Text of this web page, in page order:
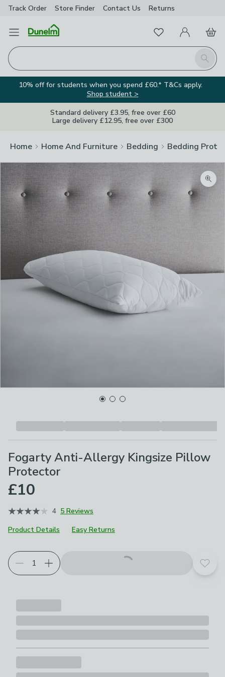
Track Order Store Finder Contact Us Returns
Open Menu
Search
FavouritesMy Account
Basket
10% off for students when you spend £60.* T&Cs apply.
Shop student >
Standard delivery £3.95, free over £60
Large delivery £12.95, free over £300
Home Home And Furniture Bedding Bedding
Fogarty Anti-Allergy Kingsize Pillow
Protector
£10
4 5 Reviews
Product Details
Easy Returns
Add